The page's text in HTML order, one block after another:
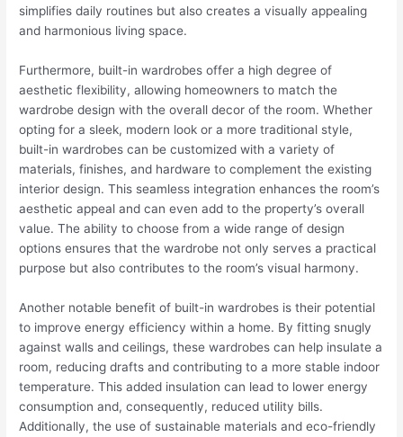
simplifies daily routines but also creates a visually appealing
and harmonious living space.
Furthermore, built-in wardrobes offer a high degree of
aesthetic flexibility, allowing homeowners to match the
wardrobe design with the overall decor of the room. Whether
opting for a sleek, modern look or a more traditional style,
built-in wardrobes can be customized with a variety of
materials, finishes, and hardware to complement the existing
interior design. This seamless integration enhances the room’s
aesthetic appeal and can even add to the property’s overall
value. The ability to choose from a wide range of design
options ensures that the wardrobe not only serves a practical
purpose but also contributes to the room’s visual harmony.
Another notable benefit of built-in wardrobes is their potential
to improve energy efficiency within a home. By fitting snugly
against walls and ceilings, these wardrobes can help insulate a
room, reducing drafts and contributing to a more stable indoor
temperature. This added insulation can lead to lower energy
consumption and, consequently, reduced utility bills.
Additionally, the use of sustainable materials and eco-friendly